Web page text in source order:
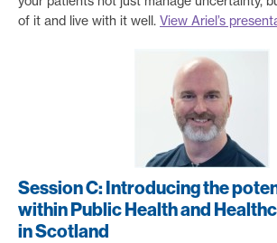
of it and live with it well. View Ariel’s
Session C: Introducing the
within Public Health and
in Scotland